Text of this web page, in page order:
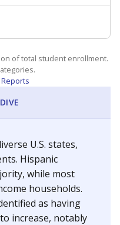
of total student enrollment.
U.S. states,
Hispanic
while most
households.
as having
increase, notably